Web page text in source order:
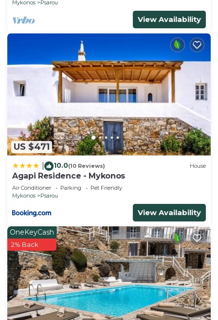
Mykonos Psarou
View Availability
US $471
10.0(10 Reviews) House
Agapi Residence - Mykonos
Air Conditioner Parking
Pet Friendly
Mykonos
Psarou
View Availability
OneKeyCash
2% Back